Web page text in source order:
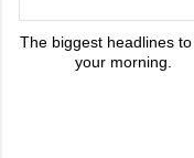
The biggest headlines
your morning.